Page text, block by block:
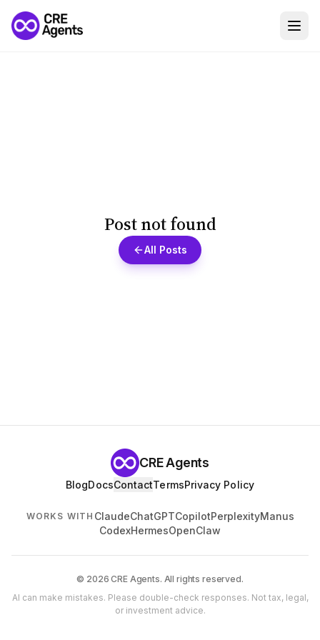
Post not found
All Posts
CRE Agents
BlogDocsContactTermsPrivacy Policy
WORKS WITH ClaudeChatGPTCopilotPerplexityManus
CodexHermesOpenClaw
© 2026 CRE Agents. All rights reserved.
AI can make mistakes. Please double-check responses. Not tax, legal,
or investment advice.